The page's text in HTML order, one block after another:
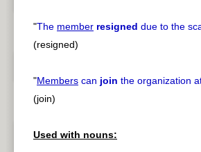
"The member resigned due to the
(resigned)
"Members can join the organization
(join)
Used with nouns: